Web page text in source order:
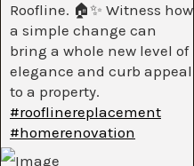
Roofline. 🏠✨ Witness how
a simple change can
bring a whole new level of
elegance and curb appeal
to a property.
#rooflinereplacement
#homerenovation